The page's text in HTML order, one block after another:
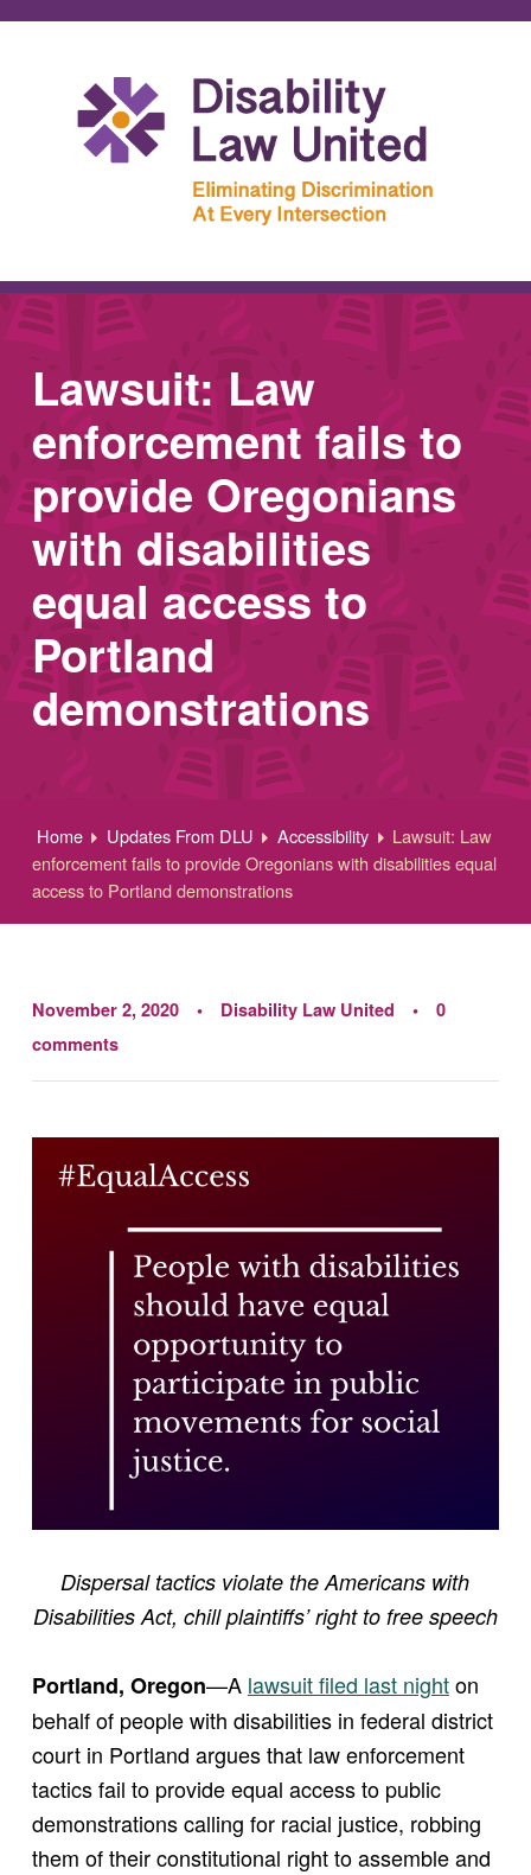
Lawsuit: Law
enforcement fails to
provide Oregonians
with disabilities
equal access to
Portland
demonstrations
Home Updates From DLU Accessibility
Lawsuit: Law
enforcement fails to provide Oregonians with disabilities equal
access to Portland demonstrations
November 2, 2020 Disability Law United
0
comments
Dispersal tactics violate the Americans with
Disabilities Act, chill plaintiffs’ right to free speech
Portland, Oregon—A lawsuit filed last nighton
behalf of people with disabilities in federal district
court in Portland argues that law enforcement
tactics fail to provide equal access to public
demonstrations calling for racial justice, robbing
them of their constitutional right to assemble and